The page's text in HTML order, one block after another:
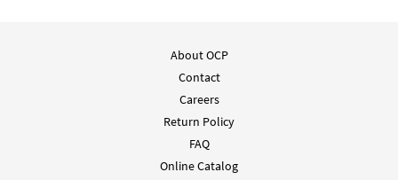
About OCP
Contact
Careers
Return Policy
FAQ
Online Catalog